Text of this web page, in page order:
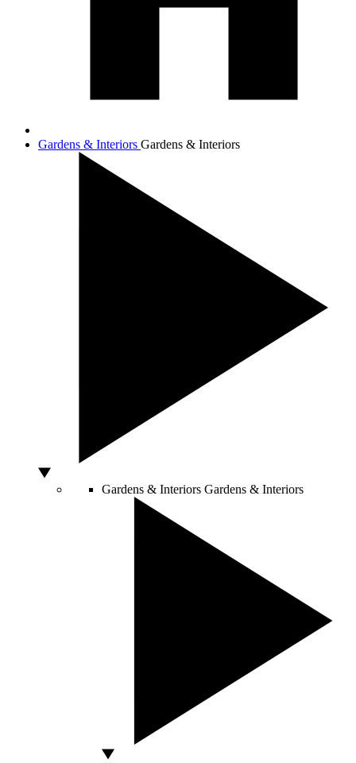
Gardens & Interiors Gardens & Interiors
Gardens & Interiors Gardens & Interiors